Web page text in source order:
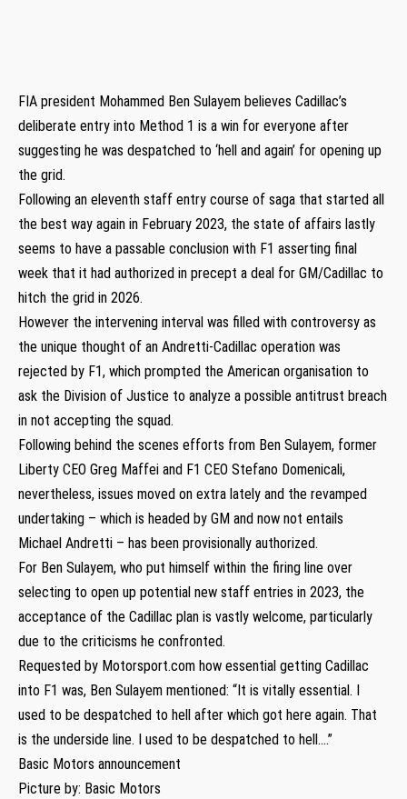
FIA president Mohammed Ben Sulayem believes Cadillac’s
deliberate entry into Method 1 is a win for everyone after
suggesting he was despatched to ‘hell and again’ for opening up
the grid.
Following an eleventh staff entry course of saga that started all
the best way again in February 2023, the state of affairs lastly
seems to have a passable conclusion with F1 asserting final
week that it had authorized in precept a deal for GM/Cadillac to
hitch the grid in 2026.
However the intervening interval was filled with controversy as
the unique thought of an Andretti-Cadillac operation was
rejected by F1, which prompted the American organisation to
ask the Division of Justice to analyze a possible antitrust breach
in not accepting the squad.
Following behind the scenes efforts from Ben Sulayem, former
Liberty CEO Greg Maffei and F1 CEO Stefano Domenicali,
nevertheless, issues moved on extra lately and the revamped
undertaking – which is headed by GM and now not entails
Michael Andretti – has been provisionally authorized.
For Ben Sulayem, who put himself within the firing line over
selecting to open up potential new staff entries in 2023, the
acceptance of the Cadillac plan is vastly welcome, particularly
due to the criticisms he confronted.
Requested by Motorsport.com how essential getting Cadillac
into F1 was, Ben Sulayem mentioned: “It is vitally essential. I
used to be despatched to hell after which got here again. That
is the underside line. I used to be despatched to hell….”
Basic Motors announcement
Picture by: Basic Motors